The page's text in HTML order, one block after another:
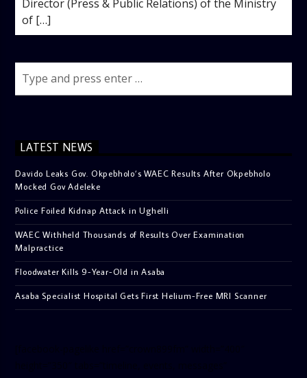
Director (Press & Public Relations) of the Ministry
of […]
LATEST NEWS
Davido Leaks Gov. Okpebholo’s WAEC Results After Okpebholo
Mocked Gov Adeleke
Police Foiled Kidnap Attack in Ughelli
WAEC Withheld Thousands of Results Over Examination
Malpractice
Floodwater Kills 9-Year-Old in Asaba
Asaba Specialist Hospital Gets First Helium-Free MRI Scanner